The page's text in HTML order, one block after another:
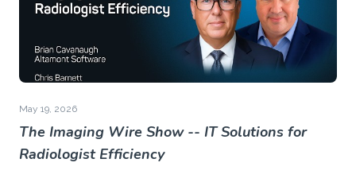
May 19, 2026
The Imaging Wire Show -- IT Solutions for
Radiologist Efficiency